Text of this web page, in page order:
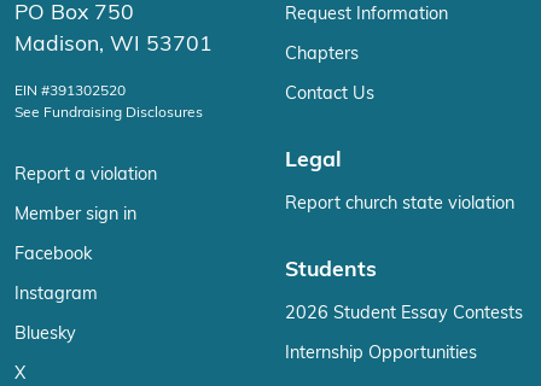
PO Box 750
Madison, WI 53701
EIN #391302520
See Fundraising Disclosures
Report a violation
Member sign in
Facebook
Instagram
Bluesky
X
Request Information
Chapters
Contact Us
Legal
Report church state violation
Students
2026 Student Essay Contests
Internship Opportunities